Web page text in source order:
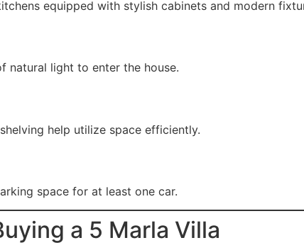
equipped with stylish cabinets and modern
natural light to enter the house.
help utilize space efficiently.
space for at least one car.
a 5 Marla Villa